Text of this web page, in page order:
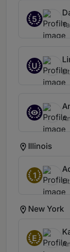
5
U
Illinois
1
New York
E